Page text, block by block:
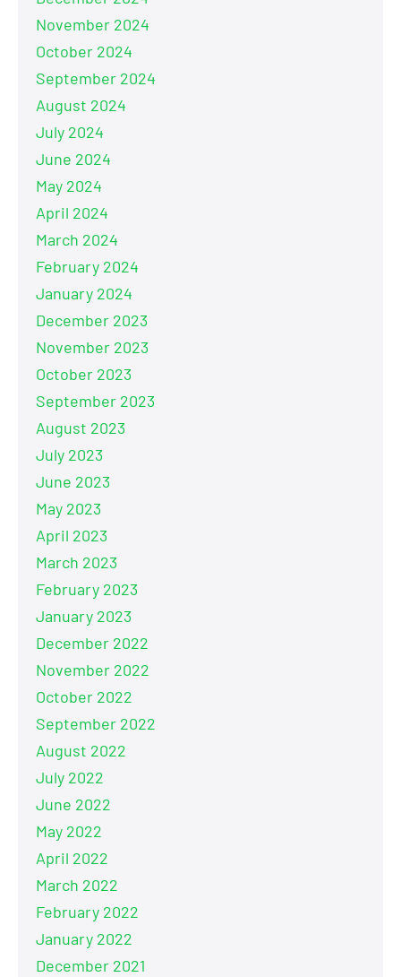
November 2024
October 2024
September 2024
August 2024
July 2024
June 2024
May 2024
April 2024
March 2024
February 2024
January 2024
December 2023
November 2023
October 2023
September 2023
August 2023
July 2023
June 2023
May 2023
April 2023
March 2023
February 2023
January 2023
December 2022
November 2022
October 2022
September 2022
August 2022
July 2022
June 2022
May 2022
April 2022
March 2022
February 2022
January 2022
December 2021